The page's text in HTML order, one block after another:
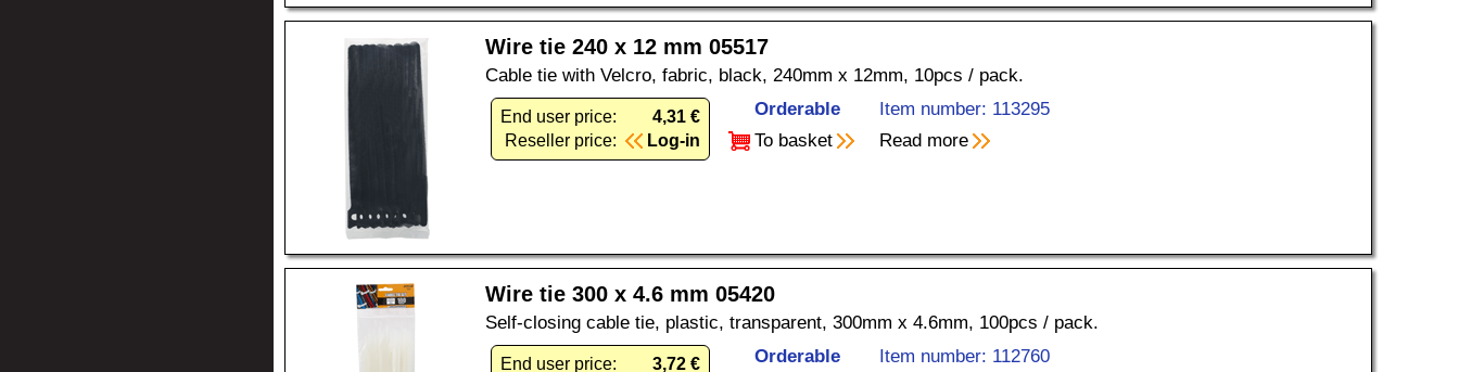
Wire tie 240 x 12 mm 05517
Cable tie with Velcro, fabric, black, 240mm x 12mm, 10pcs / pack.
End user price:
4,31 €
Reseller price:
Log-in
Orderable
Item number: 113295
To basket
Read more
Wire tie 300 x 4.6 mm 05420
Self-closing cable tie, plastic, transparent, 300mm x 4.6mm, 100pcs / pack.
End user price: 3,72 € Orderable Item number: 112760